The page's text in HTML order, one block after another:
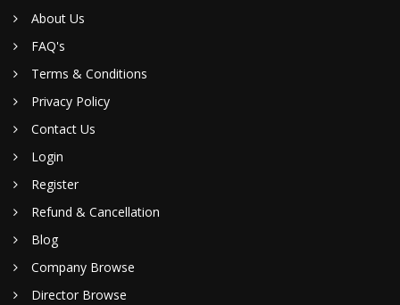
About Us
FAQ's
Terms & Conditions
Privacy Policy
Contact Us
Login
Register
Refund & Cancellation
Blog
Company Browse
Director Browse